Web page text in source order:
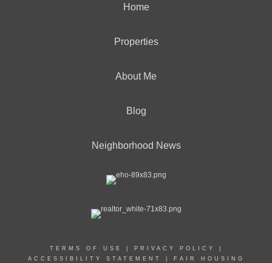
Home
Properties
About Me
Blog
Neighborhood News
TERMS OF USE PRIVACY POLICY
ACCESSIBILITY STATEMENT
FAIR HOUSING